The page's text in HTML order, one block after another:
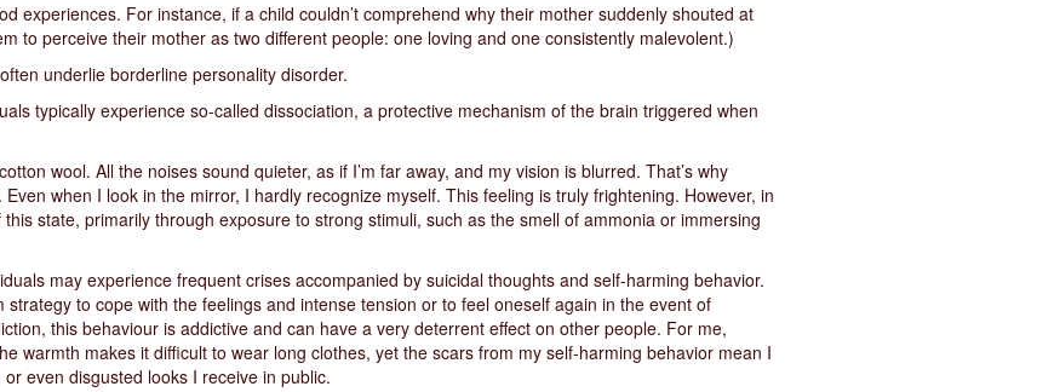
experiences. For instance, if a child couldn’t comprehend why their mother suddenly shouted at
to perceive their mother as two different people: one loving and one consistently malevolent.)
underlie borderline personality disorder.
typically experience so-called dissociation, a protective mechanism of the brain triggered when
wool. All the noises sound quieter, as if I’m far away, and my vision is blurred. That’s why
when I look in the mirror, I hardly recognize myself. This feeling is truly frightening. However, in
state, primarily through exposure to strong stimuli, such as the smell of ammonia or immersing
may experience frequent crises accompanied by suicidal thoughts and self-harming behavior.
to cope with the feelings and intense tension or to feel oneself again in the event of
this behaviour is addictive and can have a very deterrent effect on other people. For me,
warmth makes it difficult to wear long clothes, yet the scars from my self-harming behavior mean I
even disgusted looks I receive in public.